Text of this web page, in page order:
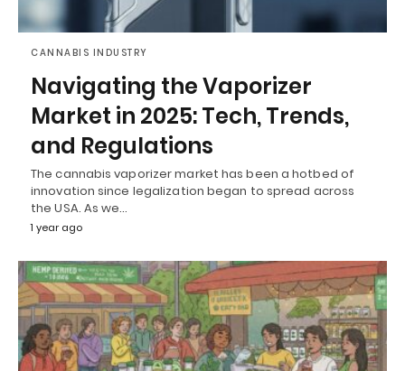
CANNABIS INDUSTRY
Navigating the Vaporizer
Market in 2025: Tech, Trends,
and Regulations
The cannabis vaporizer market has been a hotbed of
innovation since legalization began to spread across
the USA. As we…
1 year ago